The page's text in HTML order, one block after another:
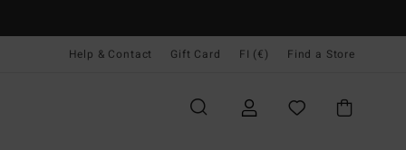
Help & Contact Gift Card FI (€) Find a Store